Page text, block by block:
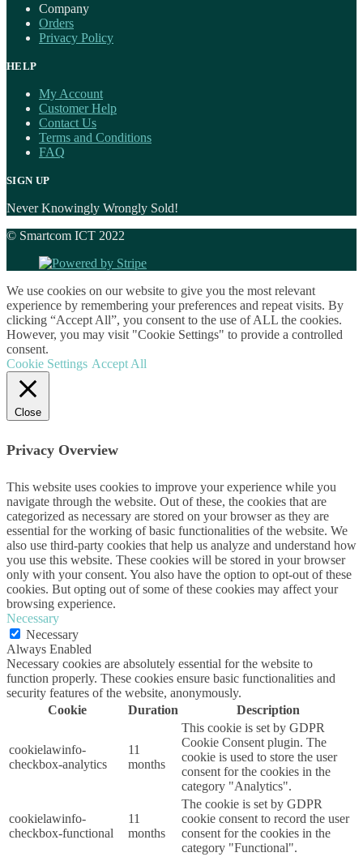
Company
Orders
Privacy Policy
HELP
My Account
Customer Help
Contact Us
Terms and Conditions
FAQ
SIGN UP
Never Knowingly Wrongly Sold!
© Smartcom ICT 2022
We use cookies on our website to give you the most relevant
experience by remembering your preferences and repeat visits. By
clicking “Accept All”, you consent to the use of ALL the cookies.
However, you may visit "Cookie Settings" to provide a controlled
consent.
Cookie Settings Accept All
Close
Privacy Overview
This website uses cookies to improve your experience while you
navigate through the website. Out of these, the cookies that are
categorized as necessary are stored on your browser as they are
essential for the working of basic functionalities of the website. We
also use third-party cookies that help us analyze and understand how
you use this website. These cookies will be stored in your browser
only with your consent. You also have the option to opt-out of these
cookies. But opting out of some of these cookies may affect your
browsing experience.
Necessary
Necessary
Always Enabled
Necessary cookies are absolutely essential for the website to
function properly. These cookies ensure basic functionalities and
security features of the website, anonymously.
Cookie
Duration Description
cookielawinfo-
checkbox-analytics
11
months
This cookie is set by GDPR
Cookie Consent plugin. The
cookie is used to store the user
consent for the cookies in the
category "Analytics".
cookielawinfo-
checkbox-functional
11
months
The cookie is set by GDPR
cookie consent to record the user
consent for the cookies in the
category "Functional".